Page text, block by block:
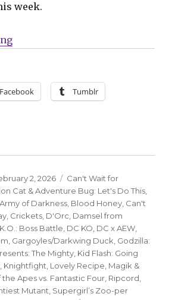
week.
“Can’t Wait for Wednesday | DC
Facebook Tumblr
2, 2026 Categories
Can't Wait for
Cat & Adventure Bug: Let's Do This
of Darkness Blood Honey Can't
Crickets D'Orc Damsel from
Boss Battle DC KO DC x AEW
Gargoyles/Darkwing Duck Godzilla:
The Mighty Kid Flash: Going
Knightfight Lovely Recipe Magik &
the Apes vs. Fantastic Four Ripcord
Mutant Supergirl’s Zoo-per